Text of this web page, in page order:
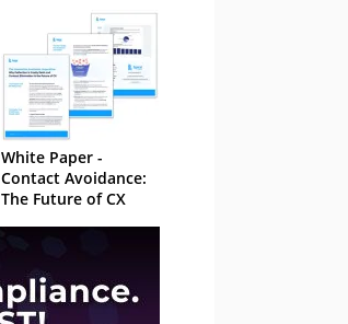
White Paper -
Contact Avoidance:
The Future of CX